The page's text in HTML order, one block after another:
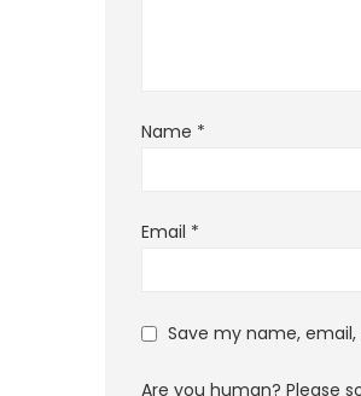
Name *
Email *
Save my name,
Are you human? Please